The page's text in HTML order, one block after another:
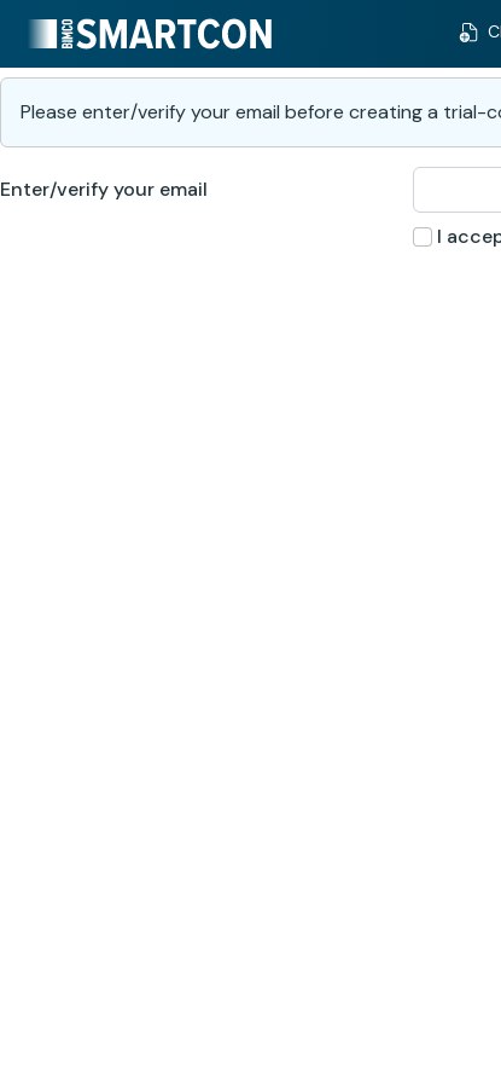
Please enter/verify your email before creating a trial-
Enter/verify your email
I